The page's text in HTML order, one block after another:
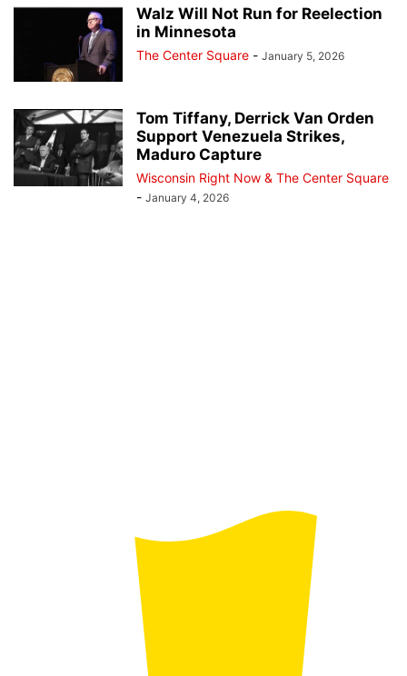
Walz Will Not Run for Reelection
in Minnesota
The Center Square - January 5, 2026
Tom Tiffany, Derrick Van Orden
Support Venezuela Strikes,
Maduro Capture
Wisconsin Right Now & The Center Square
- January 4, 2026